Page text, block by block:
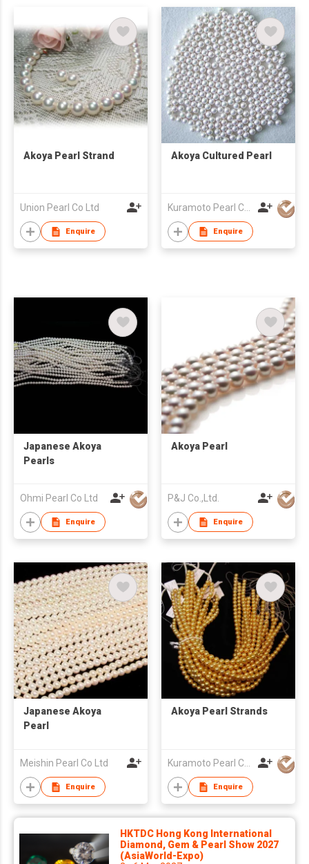
Akoya Pearl Strand
Union Pearl Co Ltd
Enquire
Akoya Cultured Pearl
Enquire
Japanese Akoya
Pearls
Ohmi Pearl Co Ltd
Enquire
Akoya Pearl
P&J Co.,Ltd.
Enquire
Japanese Akoya
Pearl
Meishin Pearl Co Ltd
Enquire
Akoya Pearl Strands
Kuramoto Pearl Co Ltd
Enquire
HKTDC Hong Kong International
Diamond, Gem & Pearl Show 2027
(AsiaWorld-Expo)